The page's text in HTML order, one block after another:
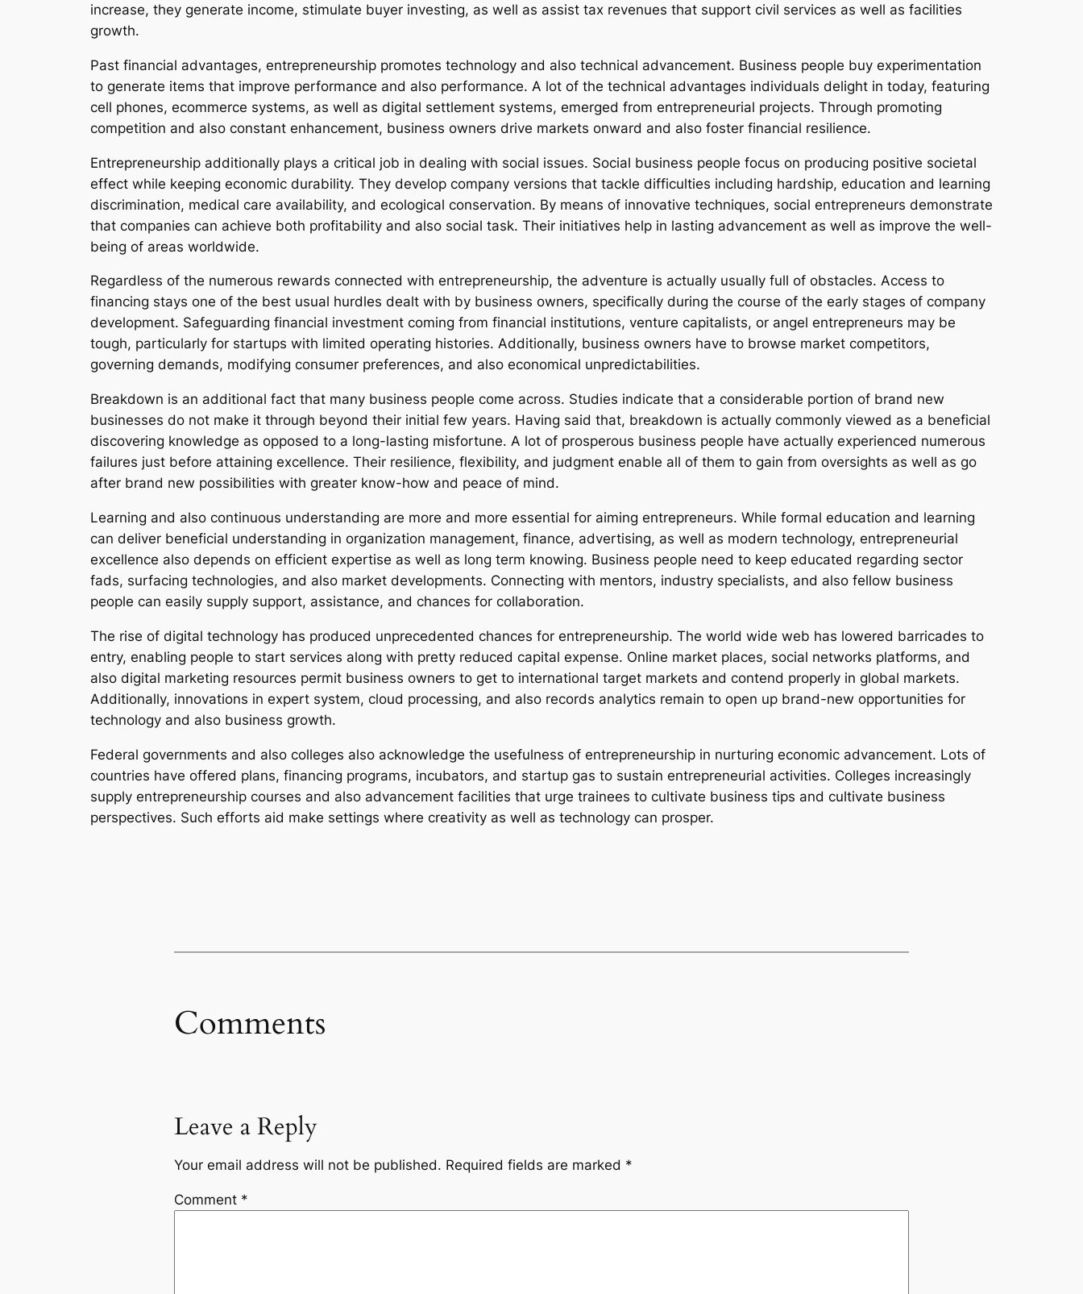
increase, they generate income, stimulate buyer investing, as well as assist tax revenues that support civil services as well as facilities
growth.
Past financial advantages, entrepreneurship promotes technology and also technical advancement. Business people buy experimentation
to generate items that improve performance and also performance. A lot of the technical advantages individuals delight in today, featuring
cell phones, ecommerce systems, as well as digital settlement systems, emerged from entrepreneurial projects. Through promoting
competition and also constant enhancement, business owners drive markets onward and also foster financial resilience.
Entrepreneurship additionally plays a critical job in dealing with social issues. Social business people focus on producing positive societal
effect while keeping economic durability. They develop company versions that tackle difficulties including hardship, education and learning
discrimination, medical care availability, and ecological conservation. By means of innovative techniques, social entrepreneurs demonstrate
that companies can achieve both profitability and also social task. Their initiatives help in lasting advancement as well as improve the well-
being of areas worldwide.
Regardless of the numerous rewards connected with entrepreneurship, the adventure is actually usually full of obstacles. Access to
financing stays one of the best usual hurdles dealt with by business owners, specifically during the course of the early stages of company
development. Safeguarding financial investment coming from financial institutions, venture capitalists, or angel entrepreneurs may be
tough, particularly for startups with limited operating histories. Additionally, business owners have to browse market competitors,
governing demands, modifying consumer preferences, and also economical unpredictabilities.
Breakdown is an additional fact that many business people come across. Studies indicate that a considerable portion of brand new
businesses do not make it through beyond their initial few years. Having said that, breakdown is actually commonly viewed as a beneficial
discovering knowledge as opposed to a long-lasting misfortune. A lot of prosperous business people have actually experienced numerous
failures just before attaining excellence. Their resilience, flexibility, and judgment enable all of them to gain from oversights as well as go
after brand new possibilities with greater know-how and peace of mind.
Learning and also continuous understanding are more and more essential for aiming entrepreneurs. While formal education and learning
can deliver beneficial understanding in organization management, finance, advertising, as well as modern technology, entrepreneurial
excellence also depends on efficient expertise as well as long term knowing. Business people need to keep educated regarding sector
fads, surfacing technologies, and also market developments. Connecting with mentors, industry specialists, and also fellow business
people can easily supply support, assistance, and chances for collaboration.
The rise of digital technology has produced unprecedented chances for entrepreneurship. The world wide web has lowered barricades to
entry, enabling people to start services along with pretty reduced capital expense. Online market places, social networks platforms, and
also digital marketing resources permit business owners to get to international target markets and contend properly in global markets.
Additionally, innovations in expert system, cloud processing, and also records analytics remain to open up brand-new opportunities for
technology and also business growth.
Federal governments and also colleges also acknowledge the usefulness of entrepreneurship in nurturing economic advancement. Lots of
countries have offered plans, financing programs, incubators, and startup gas to sustain entrepreneurial activities. Colleges increasingly
supply entrepreneurship courses and also advancement facilities that urge trainees to cultivate business tips and cultivate business
perspectives. Such efforts aid make settings where creativity as well as technology can prosper.
Comments
Leave a Reply
Your email address will not be published. Required fields are marked *
Comment *